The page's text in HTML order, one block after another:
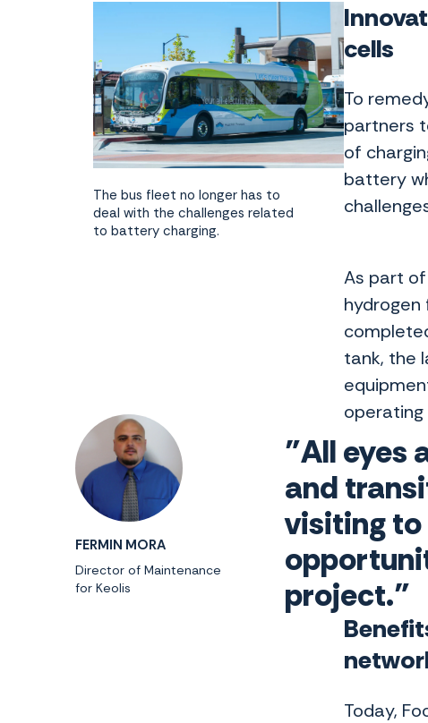
cells
To
partners
of
battery
As part
tank, the
operating
The bus fleet no longer has to
deal with the challenges related
to battery charging.
FERMIN MORA
Director of Maintenance
for Keolis
"All eyes
and
visiting to
project."
Today,